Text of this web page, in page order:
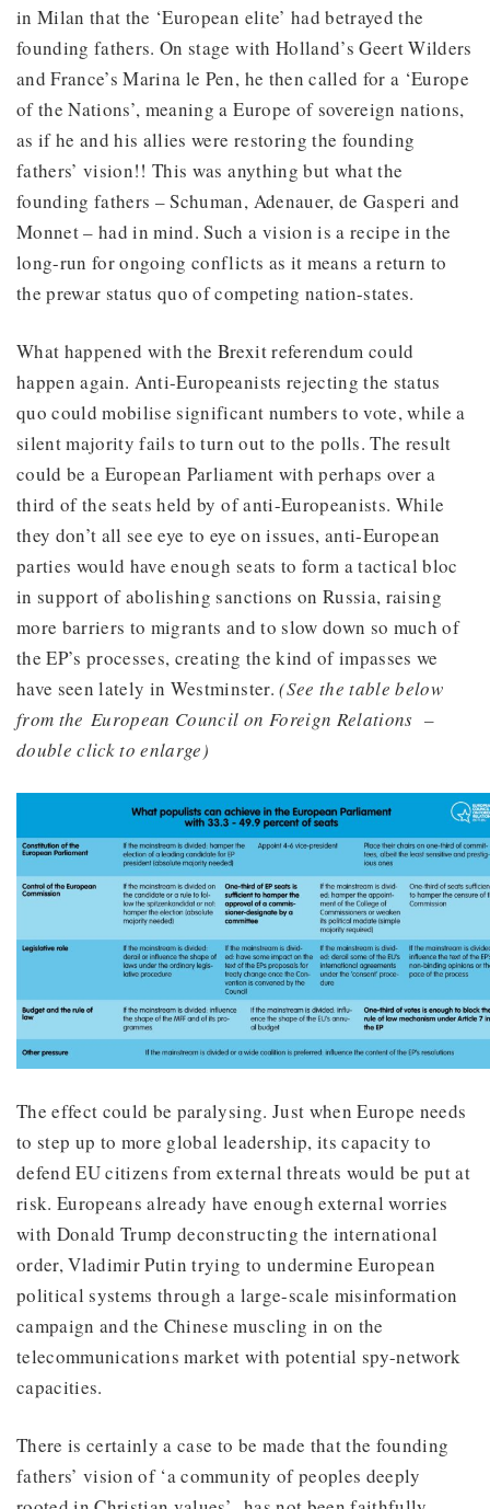
in Milan that the ‘European elite’ had betrayed the
founding fathers. On stage with Holland’s Geert Wilders
and France’s Marina le Pen, he then called for a ‘Europe
of the Nations’, meaning a Europe of sovereign nations,
as if he and his allies were restoring the founding
fathers’ vision!! This was anything but what the
founding fathers – Schuman, Adenauer, de Gasperi and
Monnet – had in mind. Such a vision is a recipe in the
long-run for ongoing conflicts as it means a return to
the prewar status quo of competing nation-states.
What happened with the Brexit referendum could
happen again. Anti-Europeanists rejecting the status
quo could mobilise significant numbers to vote, while a
silent majority fails to turn out to the polls. The result
could be a European Parliament with perhaps over a
third of the seats held by of anti-Europeanists. While
they don’t all see eye to eye on issues, anti-European
parties would have enough seats to form a tactical bloc
in support of abolishing sanctions on Russia, raising
more barriers to migrants and to slow down so much of
the EP’s processes, creating the kind of impasses we
have seen lately in Westminster.(See the table below
from the European Council on Foreign Relations –
double click to enlarge)
The effect could be paralysing. Just when Europe needs
to step up to more global leadership, its capacity to
defend EU citizens from external threats would be put at
risk. Europeans already have enough external worries
with Donald Trump deconstructing the international
order, Vladimir Putin trying to undermine European
political systems through a large-scale misinformation
campaign and the Chinese muscling in on the
telecommunications market with potential spy-network
capacities.
There is certainly a case to be made that the founding
fathers’ vision of ‘a community of peoples deeply